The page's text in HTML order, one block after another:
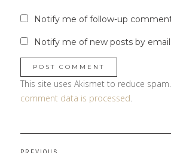
Notify me of follow-up
Notify me of new posts by email.
This site uses Akismet to reduce spam.
comment data is processed.